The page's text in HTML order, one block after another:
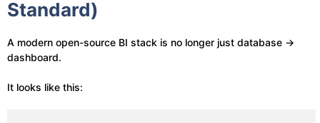
Standard)
A modern open-source BI stack is no longer just database →
dashboard.
It looks like this: